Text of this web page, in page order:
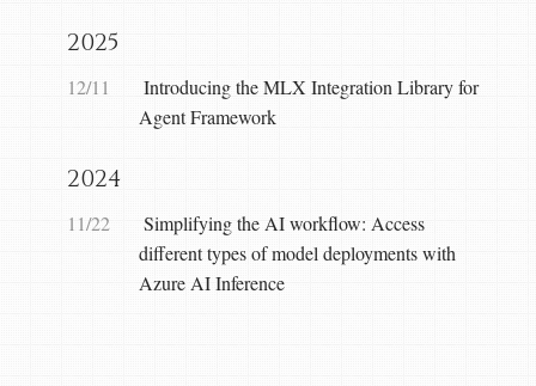
2025
12/11
Introducing the MLX Integration Library for
Agent Framework
2024
11/22
Simplifying the AI workflow: Access
different types of model deployments with
Azure AI Inference